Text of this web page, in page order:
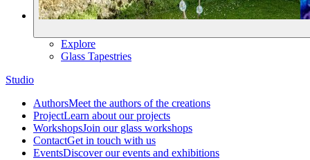
Explore
Glass Tapestries
Studio
AuthorsMeet the authors of the creations
ProjectLearn about our projects
WorkshopsJoin our glass workshops
ContactGet in touch with us
EventsDiscover our events and exhibitions